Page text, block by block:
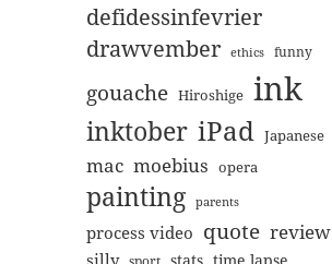
defidessinfevrier
drawvember ethics funny
gouache Hiroshige ink
inktober iPad Japanese
mac moebius opera
painting parents
process video quote review